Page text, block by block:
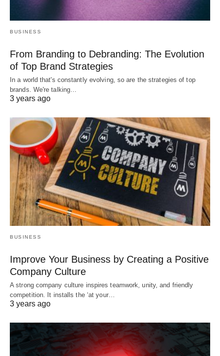
BUSINESS
From Branding to Debranding: The Evolution
of Top Brand Strategies
In a world that's constantly evolving, so are the strategies of top
brands. We're talking…
3 years ago
BUSINESS
Improve Your Business by Creating a Positive
Company Culture
A strong company culture inspires teamwork, unity, and friendly
competition. It installs the ‘at your…
3 years ago